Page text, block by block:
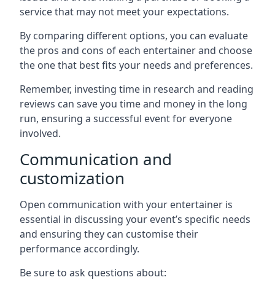
service that may not meet your expectations.
By comparing different options, you can evaluate
the pros and cons of each entertainer and choose
the one that best fits your needs and preferences.
Remember, investing time in research and reading
reviews can save you time and money in the long
run, ensuring a successful event for everyone
involved.
Communication and
customization
Open communication with your entertainer is
essential in discussing your event’s specific needs
and ensuring they can customise their
performance accordingly.
Be sure to ask questions about: